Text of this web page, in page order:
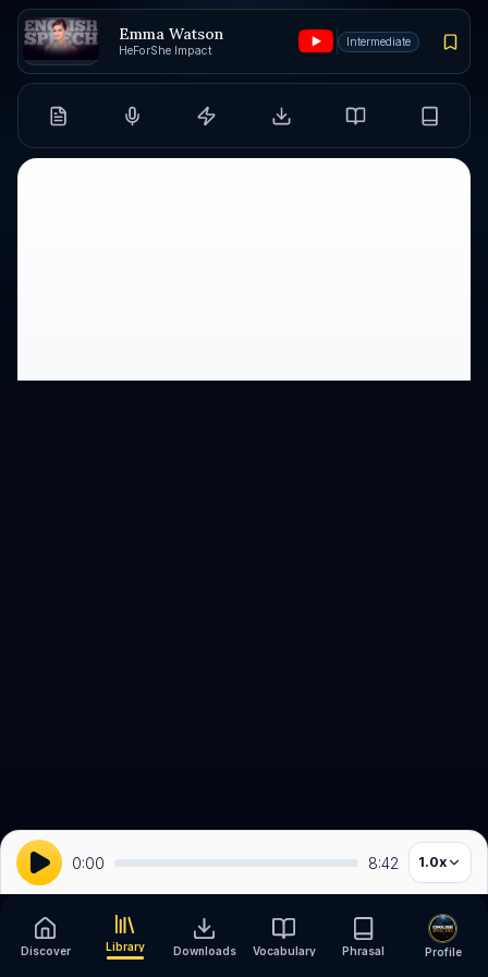
Emma Watson
HeForShe Impact
Intermediate
0:00 8:42 1.0x
Discover Library Downloads Vocabulary Phrasal Profile